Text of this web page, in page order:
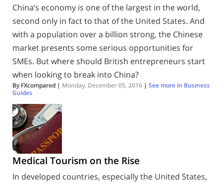
China’s economy is one of the largest in the world,
second only in fact to that of the United States. And
with a population over a billion strong, the Chinese
market presents some serious opportunities for
SMEs. But where should British entrepreneurs start
when looking to break into China?
By FXcompared | Monday, December 05, 2016 | See more in Business
Guides
Medical Tourism on the Rise
In developed countries, especially the United States,